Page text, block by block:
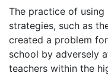
The practice of using
strategies, such as
created a problem
school by adversely
teachers within the